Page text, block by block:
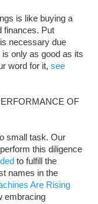
is like buying a
finances. Put
necessary due
only as good as its
word for it, see
OF
small task. Our
this diligence
to fulfill the
names in the
Are Rising
embracing